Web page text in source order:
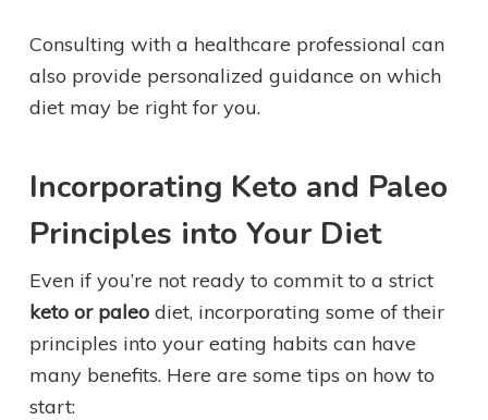
Consulting with a healthcare professional can
also provide personalized guidance on which
diet may be right for you.
Incorporating Keto and Paleo
Principles into Your Diet
Even if you’re not ready to commit to a strict
keto or paleodiet, incorporating some of their
principles into your eating habits can have
many benefits. Here are some tips on how to
start: